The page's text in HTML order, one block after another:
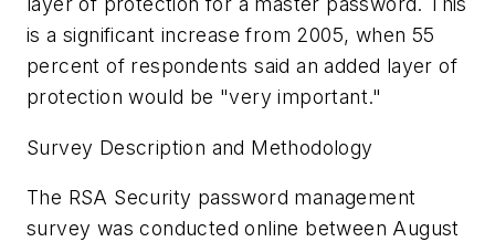
is a significant increase from 2005, when 55
percent of respondents said an added layer of
protection would be "very important."
Survey Description and Methodology
The RSA Security password management
survey was conducted online between August